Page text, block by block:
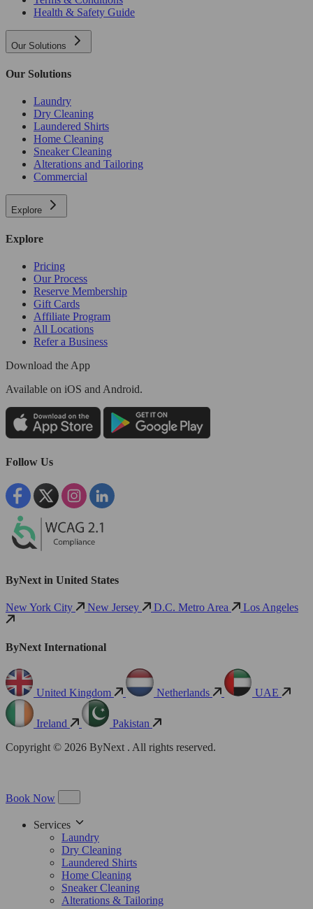
Health & Safety Guide
Our Solutions
Our Solutions
Laundry
Dry Cleaning
Laundered Shirts
Home Cleaning
Sneaker Cleaning
Alterations and Tailoring
Commercial
Explore
Explore
Pricing
Our Process
Reserve Membership
Gift Cards
Affiliate Program
All Locations
Refer a Business
Download the App
Available on iOS and Android.
Follow Us
ByNext in United States
New York City New Jersey D.C. Metro Area Los Angeles
ByNext International
United Kingdom Netherlands UAE
Ireland
Pakistan
Copyright © 2026 ByNext . All rights reserved.
Book Now
Services
Laundry
Dry Cleaning
Laundered Shirts
Home Cleaning
Sneaker Cleaning
Alterations & Tailoring